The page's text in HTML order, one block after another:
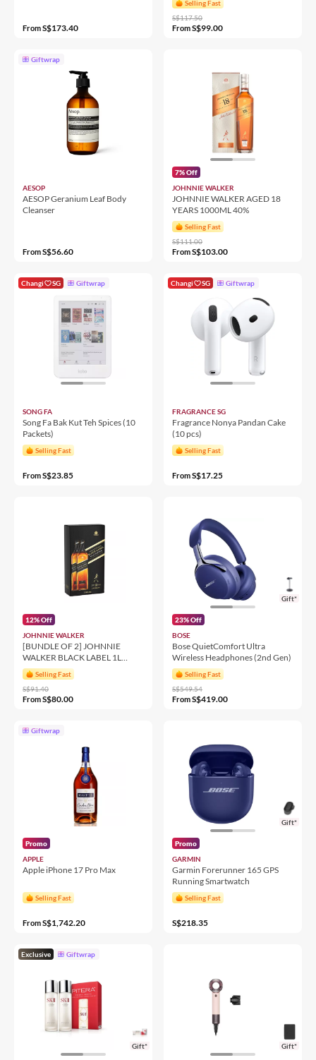
FromS$173.40
Selling Fast
S$117.50
FromS$99.00
Giftwrap
AESOP
AESOP Geranium Leaf Body
Cleanser
FromS$56.60
7% Off
JOHNNIE WALKER
JOHNNIE WALKER AGED 18
YEARS 1000ML 40%
Selling Fast
S$111.00
FromS$103.00
Changi SG Giftwrap
SONG FA
Song Fa Bak Kut Teh Spices (10
Packets)
Selling Fast
FromS$23.85
Changi SG Giftwrap
FRAGRANCE SG
Fragrance Nonya Pandan Cake
(10 pcs)
Selling Fast
FromS$17.25
12% Off
JOHNNIE WALKER
[BUNDLE OF 2] JOHNNIE
WALKER BLACK LABEL 1L
12YO 40% 1000ML
Selling Fast
S$91.40
FromS$80.00
Gift*
23% Off
BOSE
Bose QuietComfort Ultra
Wireless Headphones (2nd Gen)
Selling Fast
S$549.54
FromS$419.00
Giftwrap
Promo
APPLE
Apple iPhone 17 Pro Max
Selling Fast
FromS$1,742.20
Gift*
Promo
GARMIN
Garmin Forerunner 165 GPS
Running Smartwatch
Selling Fast
S$218.35
Exclusive Giftwrap
Gift* Gift*